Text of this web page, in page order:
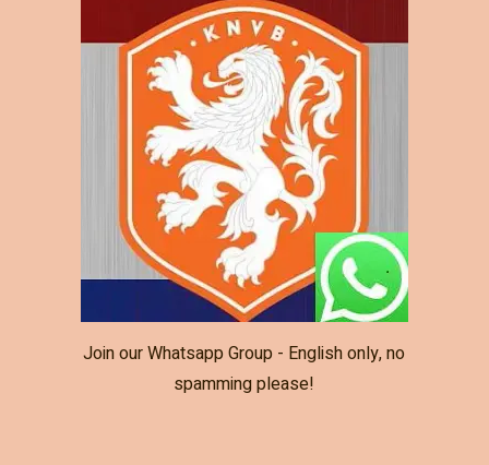
Join our Whatsapp Group - English only, no
spamming please!